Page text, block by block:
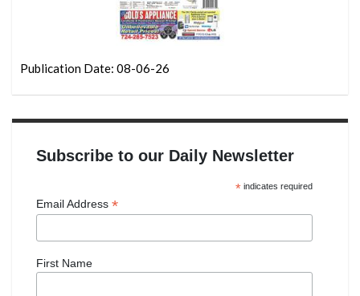
Publication Date: 08-06-26
Subscribe to our Daily Newsletter
*indicates required
Email Address *
First Name